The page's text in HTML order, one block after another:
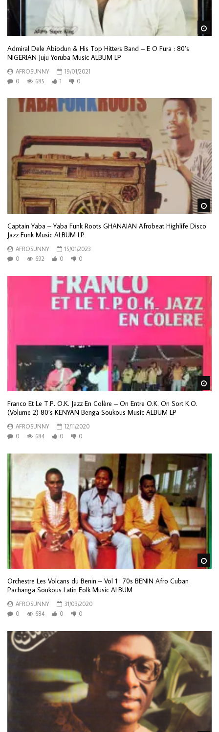
Admiral Dele Abiodun & His Top Hitters Band – E O Fura : 80’s
NIGERIAN Juju Yoruba Music ALBUM LP
AFROSUNNY
19/01/2021
0
685 1 0
Captain Yaba – Yaba Funk Roots GHANAIAN Afrobeat Highlife Disco
Jazz Funk Music ALBUM LP
AFROSUNNY
15/01/2023
0
692 0 0
Franco Et Le T.P. O.K. Jazz En Colère – On Entre O.K. On Sort K.O.
(Volume 2) 80’s KENYAN Benga Soukous Music ALBUM LP
AFROSUNNY
12/11/2020
0
684 0 0
Orchestre Les Volcans du Benin – Vol 1 : 70s BENIN Afro Cuban
Pachanga Soukous Latin Folk Music ALBUM
AFROSUNNY
31/03/2020
0
684 0 0